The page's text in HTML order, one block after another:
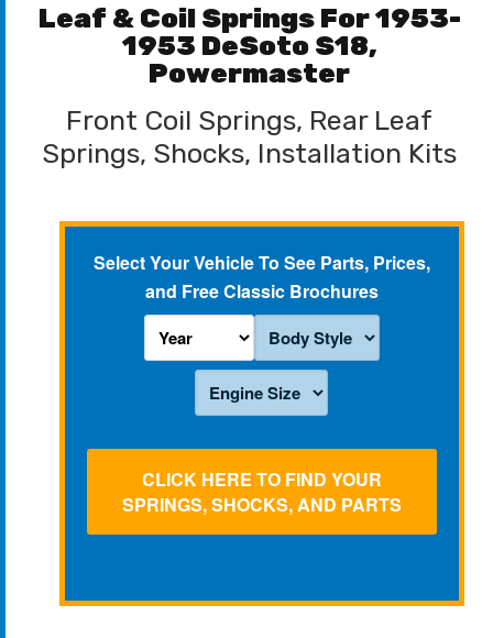
Leaf & Coil Springs For 1953-
1953 DeSoto S18,
Powermaster
Front Coil Springs, Rear Leaf
Springs, Shocks, Installation Kits
Select Your Vehicle To See Parts, Prices,
and Free Classic Brochures
CLICK HERE TO FIND YOUR
SPRINGS, SHOCKS, AND PARTS